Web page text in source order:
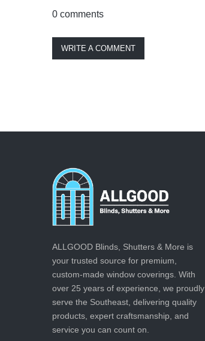
0 comments
WRITE A COMMENT
ALLGOOD Blinds, Shutters & More is
your trusted source for premium,
custom-made window coverings. With
over 25 years of experience, we proudly
serve the Southeast, delivering quality
products, expert craftsmanship, and
service you can count on.